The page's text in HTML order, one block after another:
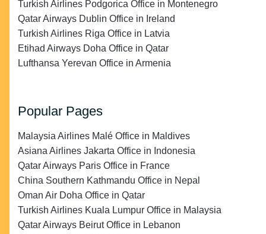
Turkish Airlines Podgorica Office in Montenegro
Qatar Airways Dublin Office in Ireland
Turkish Airlines Riga Office in Latvia
Etihad Airways Doha Office in Qatar
Lufthansa Yerevan Office in Armenia
Popular Pages
Malaysia Airlines Malé Office in Maldives
Asiana Airlines Jakarta Office in Indonesia
Qatar Airways Paris Office in France
China Southern Kathmandu Office in Nepal
Oman Air Doha Office in Qatar
Turkish Airlines Kuala Lumpur Office in Malaysia
Qatar Airways Beirut Office in Lebanon